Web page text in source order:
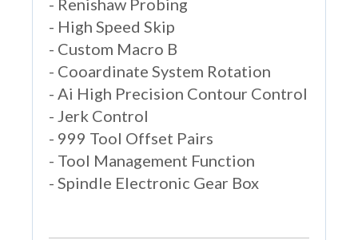
- Renishaw Probing
- High Speed Skip
- Custom Macro B
- Cooardinate System Rotation
- Ai High Precision Contour Control
- Jerk Control
- 999 Tool Offset Pairs
- Tool Management Function
- Spindle Electronic Gear Box